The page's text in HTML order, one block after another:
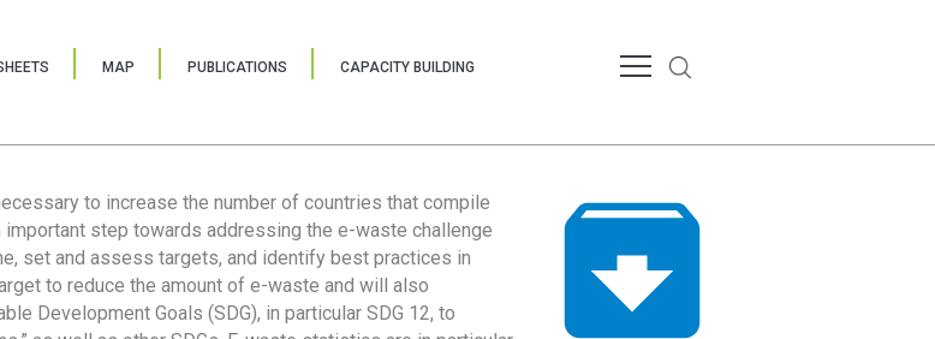
MAP PUBLICATIONS CAPACITY BUILDING
to increase the number of countries that compile
step towards addressing the e-waste challenge
set and assess targets, and identify best practices in
to reduce the amount of e-waste and will also
Development Goals (SDG), in particular SDG 12, to